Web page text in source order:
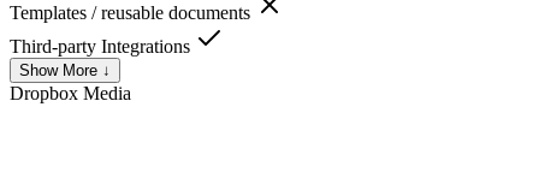
Templates / reusable documents
Third-party Integrations
Show More ↓
Dropbox Media